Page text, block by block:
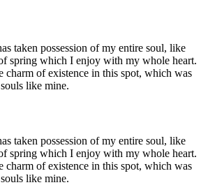
taken possession of my entire soul, like
spring which I enjoy with my whole heart.
charm of existence in this spot, which was
like mine.
taken possession of my entire soul, like
spring which I enjoy with my whole heart.
charm of existence in this spot, which was
like mine.